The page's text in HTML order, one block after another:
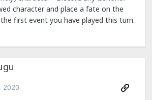
character and place a fate on the
first event you have played this turn.
2020